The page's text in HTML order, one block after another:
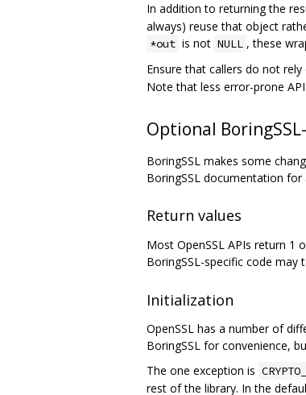
In addition to returning the
always) reuse that object
*out is not NULL , these
Ensure that callers do not
Note that less error-prone
Optional
BoringSSL makes some
BoringSSL documentation
Return values
Most OpenSSL APIs return 1
BoringSSL-specific code may
Initialization
OpenSSL has a number of
BoringSSL for convenience,
The one exception is
rest of the library. In the